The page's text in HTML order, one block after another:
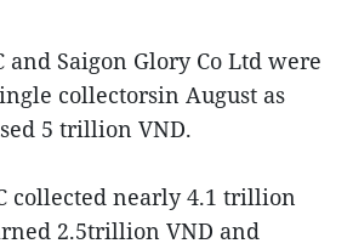
and Saigon Glory Co Ltd were
collectorsin August as
5 trillion VND.
collected nearly 4.1 trillion
2.5trillion VND and